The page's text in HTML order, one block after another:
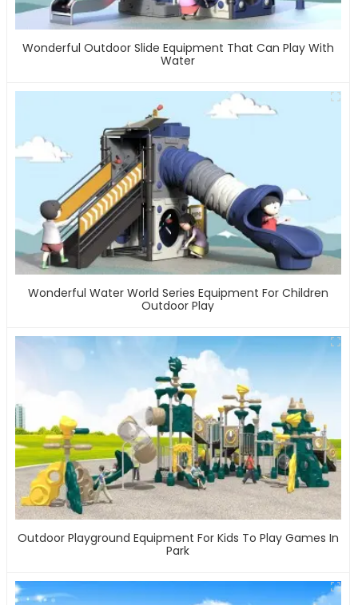
Wonderful Outdoor Slide Equipment That Can Play With
Water
Wonderful Water World Series Equipment For Children
Outdoor Play
Outdoor Playground Equipment For Kids To Play Games In
Park